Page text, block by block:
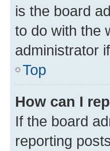
is the board
to do with the
administrator
Top
How can I
If the board
reporting